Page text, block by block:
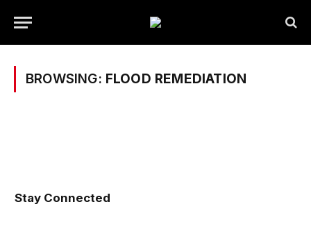
BROWSING: FLOOD REMEDIATION
Stay Connected